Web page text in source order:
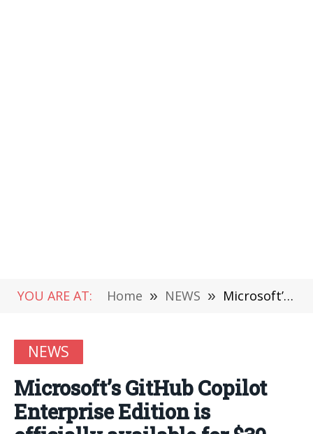
YOU ARE AT: Home » NEWS » Microsoft’s GitHub Copilot Enterprise Edition is officially available for $39 per person per month
NEWS
Microsoft’s GitHub Copilot
Enterprise Edition is